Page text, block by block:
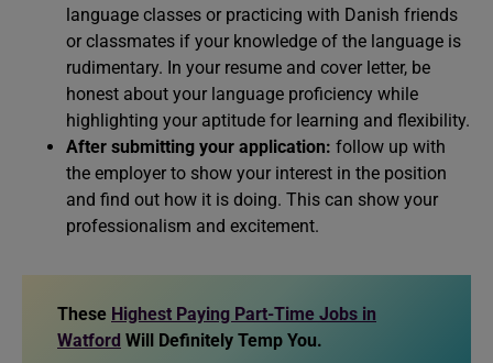
language classes or practicing with Danish friends
or classmates if your knowledge of the language is
rudimentary. In your resume and cover letter, be
honest about your language proficiency while
highlighting your aptitude for learning and flexibility.
After submitting your application: follow up with
the employer to show your interest in the position
and find out how it is doing. This can show your
professionalism and excitement.
These Highest Paying Part-Time Jobs in
Watford Will Definitely Temp You.